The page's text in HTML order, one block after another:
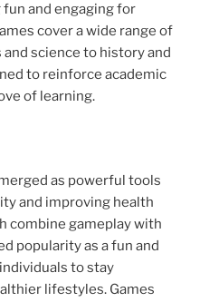
and engaging for
cover a wide range of
science to history and
to reinforce academic
of learning.
as powerful tools
and improving health
combine gameplay with
popularity as a fun and
to stay
lifestyles. Games